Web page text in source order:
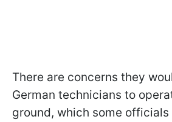
There are concerns they
German technicians to
ground, which some